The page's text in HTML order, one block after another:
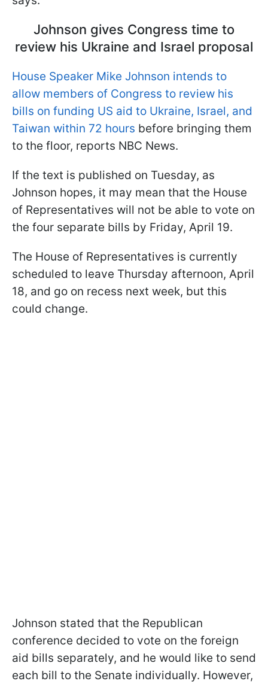
Johnson gives Congress time to
review his Ukraine and Israel proposal
House Speaker Mike Johnson intends to
allow members of Congress to review his
bills on funding US aid to Ukraine, Israel, and
Taiwan within 72 hours before bringing them
to the floor, reports NBC News.
If the text is published on Tuesday, as
Johnson hopes, it may mean that the House
of Representatives will not be able to vote on
the four separate bills by Friday, April 19.
The House of Representatives is currently
scheduled to leave Thursday afternoon, April
18, and go on recess next week, but this
could change.
Johnson stated that the Republican
conference decided to vote on the foreign
aid bills separately, and he would like to send
each bill to the Senate individually. However,